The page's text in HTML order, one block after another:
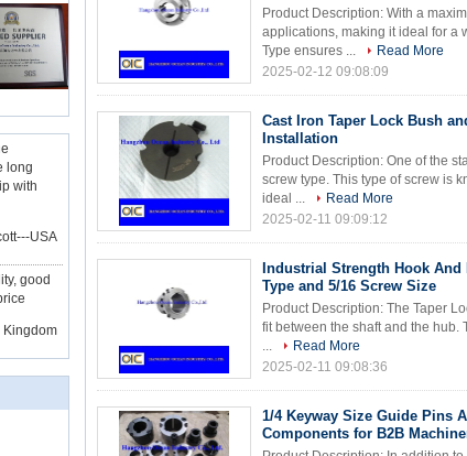
long
with
USA
good
Product Description: With a
applications, making it ideal for a
Type ensures ...
Read More
2025-02-12 09:08:09
Cast Iron Taper Lock Bush
Installation
Product Description: One of the
screw type. This type of screw is
ideal ...
Read More
2025-02-11 09:09:12
Industrial Strength Hook
Type and 5/16 Screw Size
Product Description: The Taper
fit between the shaft and the hub.
...
Read More
2025-02-11 09:08:36
1/4 Keyway Size Guide Pins
Components for B2B